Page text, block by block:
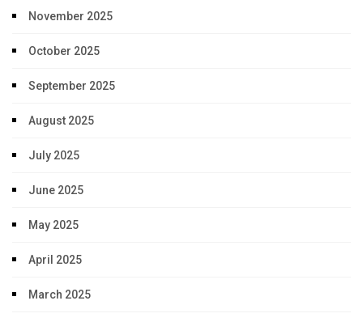
November 2025
October 2025
September 2025
August 2025
July 2025
June 2025
May 2025
April 2025
March 2025